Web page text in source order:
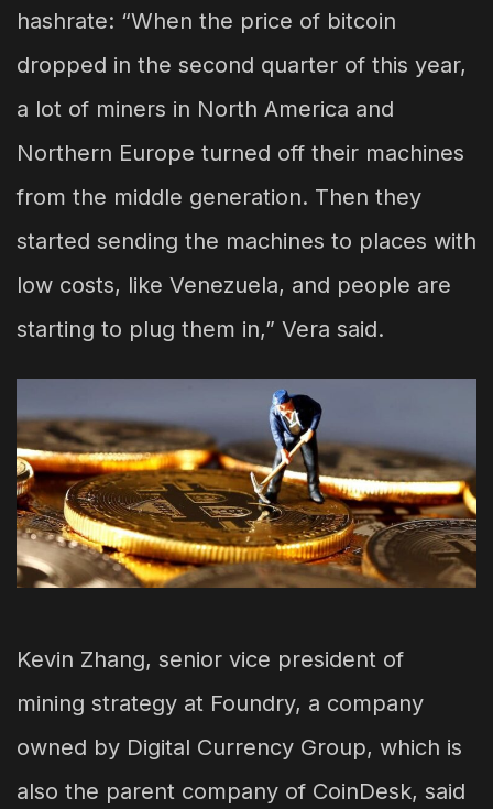
hashrate: “When the price of bitcoin
dropped in the second quarter of this year,
a lot of miners in North America and
Northern Europe turned off their machines
from the middle generation. Then they
started sending the machines to places with
low costs, like Venezuela, and people are
starting to plug them in,” Vera said.
Kevin Zhang, senior vice president of
mining strategy at Foundry, a company
owned by Digital Currency Group, which is
also the parent company of CoinDesk, said